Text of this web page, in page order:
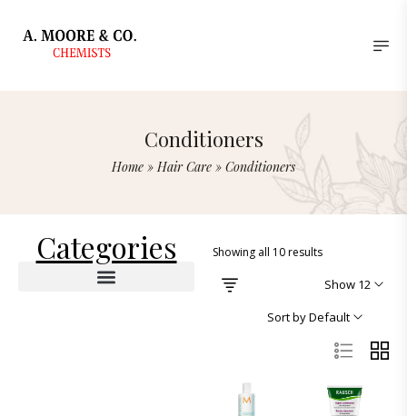
Conditioners
Home »Hair Care » Conditioners
Categories Showing all 10 results
Show 12
Sort by Default